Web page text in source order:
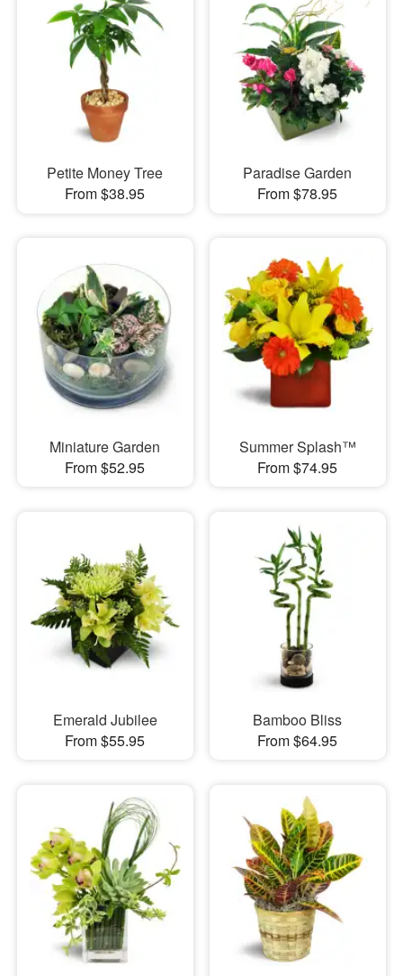
Petite Money Tree
From $38.95
Paradise Garden
From $78.95
Miniature Garden
From $52.95
Summer Splash™
From $74.95
Emerald Jubilee
From $55.95
Bamboo Bliss
From $64.95